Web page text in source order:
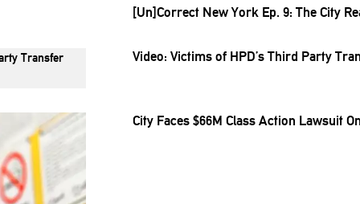
[Un]Correct New York Ep. 9: The City
Video: Victims of HPD’s Third Party
City Faces $66M Class Action Lawsuit